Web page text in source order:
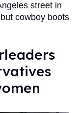
street in
cowboy boots